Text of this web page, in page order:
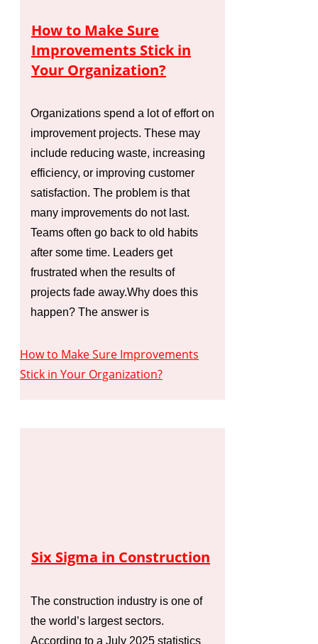
How to Make Sure
Improvements Stick in
Your Organization?
Organizations spend a lot of effort on
improvement projects. These may
include reducing waste, increasing
efficiency, or improving customer
satisfaction. The problem is that
many improvements do not last.
Teams often go back to old habits
after some time. Leaders get
frustrated when the results of
projects fade away.Why does this
happen? The answer is
How to Make Sure Improvements
Stick in Your Organization?
Six Sigma in Construction
The construction industry is one of
the world’s largest sectors.
According to a July 2025 statistics